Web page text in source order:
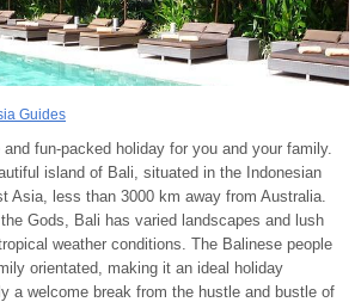
Guides
fun-packed holiday for you and your family.
island of Bali, situated in the Indonesian
Asia, less than 3000 km away from Australia.
Gods, Bali has varied landscapes and lush
weather conditions. The Balinese people
orientated, making it an ideal holiday
a welcome break from the hustle and bustle of